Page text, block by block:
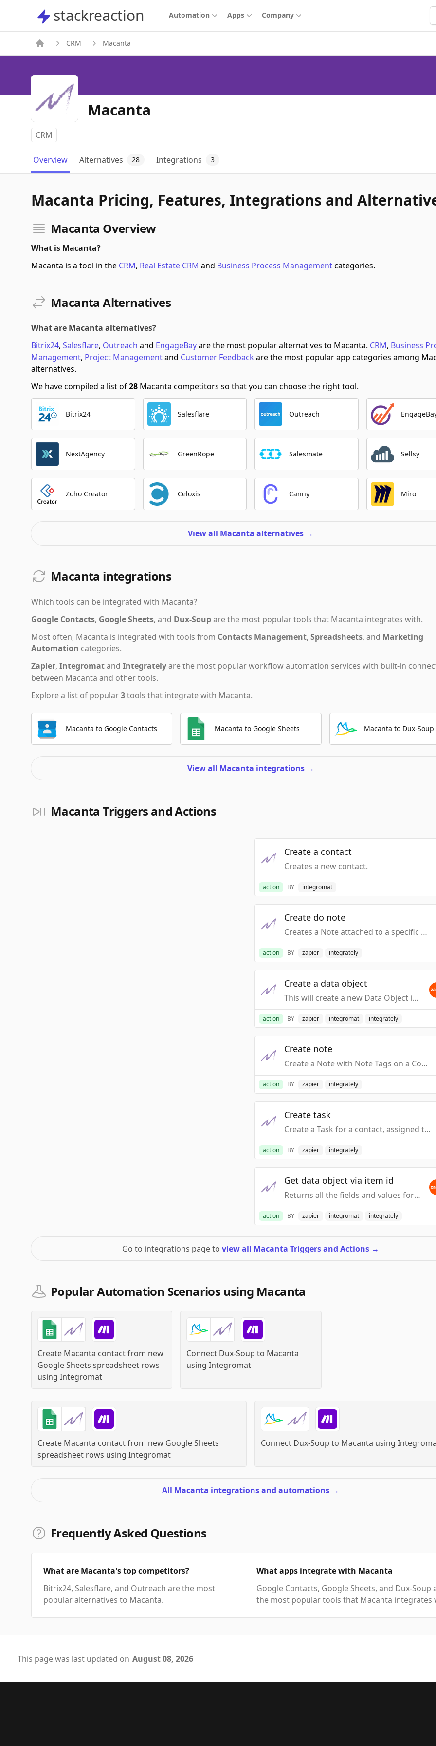
stackreaction
stackreaction Automation Apps Company
CRM Macanta
Macanta
CRM
Overview Alternatives 28 Integrations 3
Macanta Pricing, Features, Integrations and
Macanta Overview
What is Macanta?
Macanta is a tool in the CRM, Real Estate CRM and Business Process Managementcategories.
Macanta Alternatives
What are Macanta alternatives?
Bitrix24, Salesflare, Outreach and EngageBayare the most popular alternatives to Macanta. CRM, Business
Management, Project Managementand Customer Feedback are the most popular app categories among
alternatives.
We have compiled a list of28 Macanta competitors so that you can choose the right tool.
Bitrix24 Salesflare Outreach
NextAgency GreenRope Salesmate Sellsy
Zoho Creator Celoxis Canny Miro
View all Macanta alternatives →
Macanta integrations
Which tools can be integrated with Macanta?
Google Contacts, Google Sheets, and Dux-Soupare the most popular tools that Macanta integrates with.
Most often, Macanta is integrated with tools from Contacts Management, Spreadsheets, and Marketing
Automation categories.
Zapier, Integromatand Integratelyare the most popular workflow automation services with built-in
between Macanta and other tools.
Explore a list of popular3tools that integrate with Macanta.
Macanta to Google Contacts Macanta to Google Sheets Macanta to Dux-Soup
View all Macanta integrations →
Macanta Triggers and Actions
Create a contact
Creates a new contact.
action BY integromat
Create do note
Creates a Note attached to a specific Data Object (Not a Contact Note)
action BY zapier integrately
Create a data object
This will create a new Data Object in Macanta, with the supplied Contact, assigned with the specified Relationship.
action BY zapier integromat integrately
Create note
Create a Note with Note Tags on a Contact Record
action BY zapier integrately
Create task
Create a Task for a contact, assigned to a specific Macanta User.
action BY zapier integrately
Get data object via item id
Returns all the fields and values for a specified Data Object - Specified using the Item ID
action BY zapier integromat integrately
Go to integrations page toview all Macanta Triggers and Actions →
Popular Automation Scenarios using Macanta
Create Macanta contact from new
Google Sheets spreadsheet rows
using Integromat
Connect Dux-Soup to Macanta
usingIntegromat
Create Macanta contact from new Google Sheets
spreadsheet rows using Integromat
Connect Dux-Soup to Macanta using
All Macanta integrations and automations →
Frequently Asked Questions
What are Macanta's top competitors?
Bitrix24, Salesflare, and Outreach are the most
popular alternatives to Macanta.
What apps integrate with Macanta
Google Contacts, Google Sheets, and Dux-Soup
the most popular tools that Macanta integrates
This page was last updated on August 08, 2026